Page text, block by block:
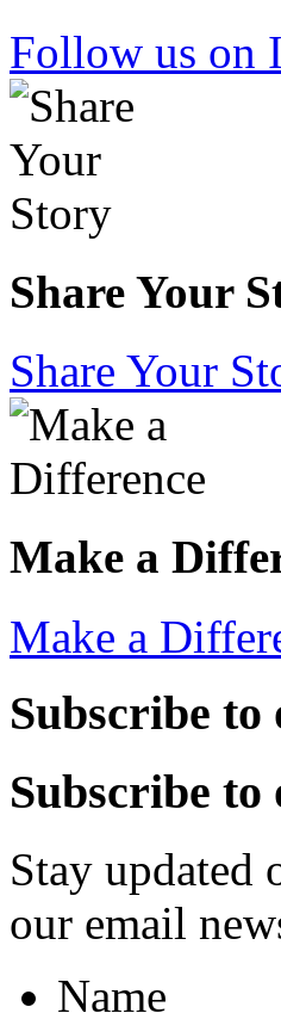
Follow us on
Share Your
Share Your
Make a
Make a
Subscribe
Subscribe
Stay updated
our email
Name